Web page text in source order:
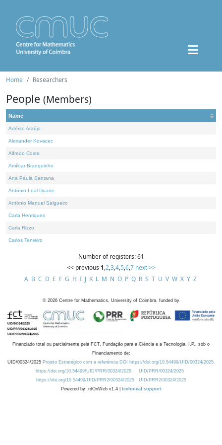
Home Researchers
People (Members)
Name
Adérito Araújo
Alexander Kovacec
Alfredo Costa
Amílcar Branquinho
Ana Paula Santana
António Leal Duarte
António Manuel Salgueiro
Carla Henriques
Carla Rizzo
Carlos Tenreiro
Number of registers: 61
<< previous 1,2,3,4,5,6,7 next >>
A B C D E F G H I J K L M N O P Q R S T U V W X Y Z
© 2026 Centre for Mathematics, University of Coimbra, funded by
Financiado total ou parcialmente pela FCT, Fundação para a Ciência e a Tecnologia, I.P., sob o
Financiamento de:
UID/00324/2025 Projeto Estratégico com a referência DOI https://doi.org/10.54499/UID/00324/2025.
https://doi.org/10.54499/UID/PRR/00324/2025
UID/PRR/00324/2025
https://doi.org/10.54499/UID/PRR2/00324/2025
UID/PRR2/00324/2025
Powered by: rdOnWeb v1.4 | technical support